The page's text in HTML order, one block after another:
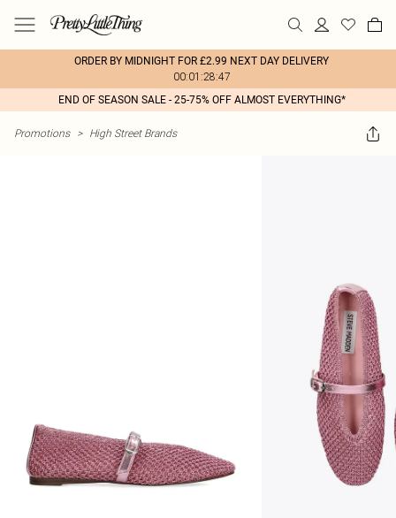
ORDER BY MIDNIGHT FOR £2.99 NEXT DAY DELIVERY
00:01:28:47
END OF SEASON SALE - 25-75% OFF ALMOST EVERYTHING*
Promotions > High Street Brands